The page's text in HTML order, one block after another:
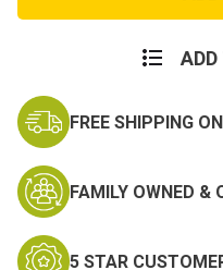
FREE SHIPPING
FAMILY OWNED &
5 STAR